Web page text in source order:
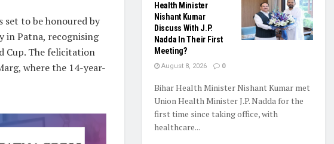
set to be honoured by
in Patna, recognising
Cup. The felicitation
where the 14-year-
Health Minister
Nishant Kumar
Discuss With J.P.
Nadda In Their First
Meeting?
August 8, 2026 0
Bihar Health Minister Nishant Kumar met
Union Health Minister J.P. Nadda for the
first time since taking office, with
healthcare...